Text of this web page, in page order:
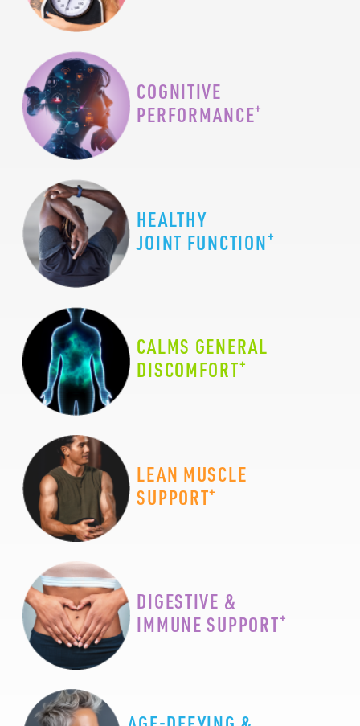
COGNITIVE
PERFORMANCE+
HEALTHY
JOINT FUNCTION+
CALMS GENERAL
DISCOMFORT+
LEAN MUSCLE
SUPPORT+
DIGESTIVE &
IMMUNE SUPPORT+